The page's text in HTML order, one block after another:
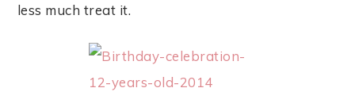
less much treat it.